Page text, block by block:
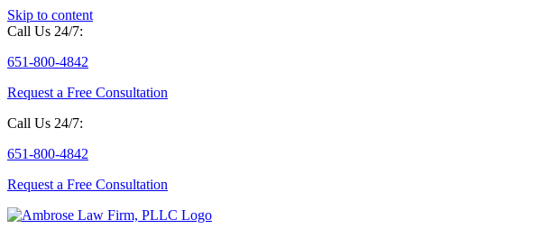
Skip to content
Call Us 24/7:
651-800-4842
Request a Free Consultation
Call Us 24/7:
651-800-4842
Request a Free Consultation